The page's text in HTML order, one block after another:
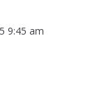
9:45 am